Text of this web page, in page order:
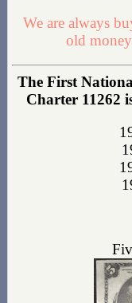
We are always
old
The First
Charter 11262